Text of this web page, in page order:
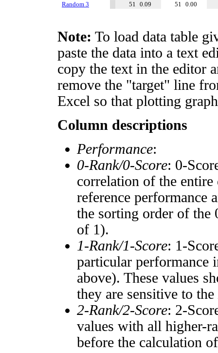
Random 3
51 0.09 51 0.00
Note: To load data table
paste the data into a text
copy the text in the editor
remove the "target" line
Excel so that plotting
Column descriptions
Performance:
0-Rank/0-Score: 0-
correlation of the entire
reference performance
the sorting order of the
of 1).
1-Rank/1-Score: 1-
particular performance
above). These values
they are sensitive to the
2-Rank/2-Score: 2-
values with all higher-
before the calculation